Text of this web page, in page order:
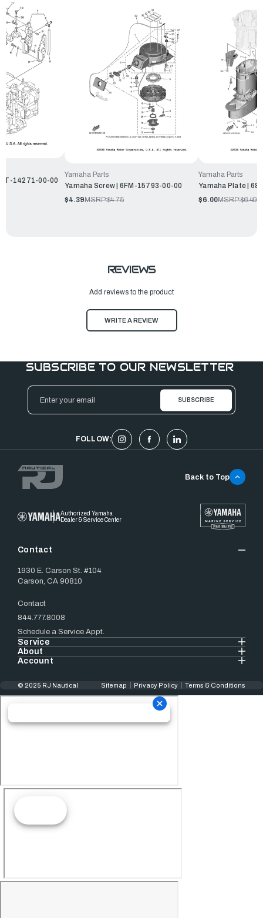
14271-00-00
Yamaha Parts
Yamaha Screw | 6FM-15793-00-00
$4.39MSRP:$4.75
Yamaha Parts
Yamaha Plate |
$6.00MSRP:$6.49
REVIEWS
Add reviews to the product
WRITE A REVIEW
SUBSCRIBE TO OUR NEWSLETTER
Email
Address
FOLLOW:
Authorized Yamaha
Dealer & Service Center
Contact
1930 E. Carson St. #104
Carson, CA 90810
Contact
844.777.8008
Schedule a Service Appt.
Service
About
Account
Back to Top
© 2025 RJ Nautical Sitemap Privacy Policy Terms & Conditions